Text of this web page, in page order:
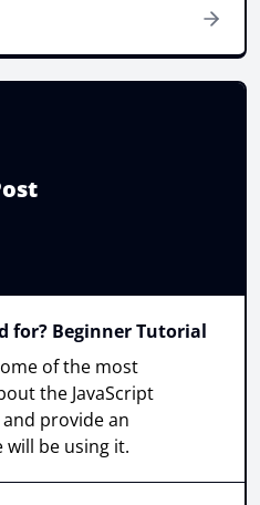
for? Beginner Tutorial
of the most
the JavaScript
provide an
be using it.